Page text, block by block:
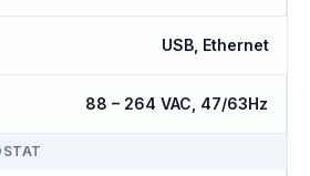
USB, Ethernet
88 – 264 VAC, 47/63Hz